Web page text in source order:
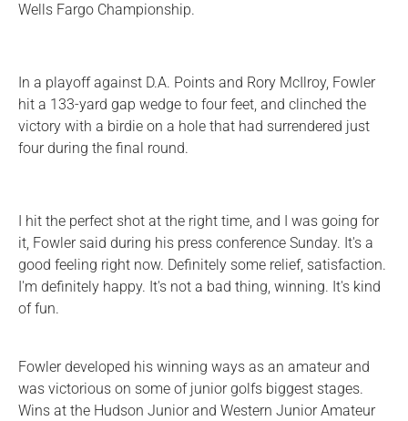
Wells Fargo Championship.
In a playoff against D.A. Points and Rory McIlroy, Fowler
hit a 133-yard gap wedge to four feet, and clinched the
victory with a birdie on a hole that had surrendered just
four during the final round.
I hit the perfect shot at the right time, and I was going for
it, Fowler said during his press conference Sunday. It's a
good feeling right now. Definitely some relief, satisfaction.
I'm definitely happy. It's not a bad thing, winning. It's kind
of fun.
Fowler developed his winning ways as an amateur and
was victorious on some of junior golfs biggest stages.
Wins at the Hudson Junior and Western Junior Amateur